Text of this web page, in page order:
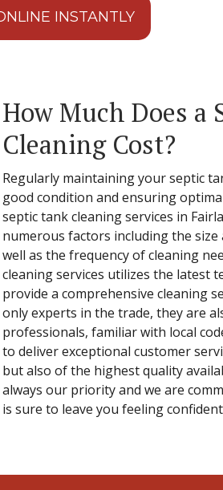
INSTANTLY
How Much Does a
Cleaning Cost?
Regularly maintaining your septic
good condition and ensuring
septic tank cleaning services in
numerous factors including the
well as the frequency of cleaning
cleaning services utilizes the latest
provide a comprehensive cleaning
only experts in the trade, they are
professionals, familiar with local
to deliver exceptional customer
but also of the highest quality
always our priority and we are
is sure to leave you feeling